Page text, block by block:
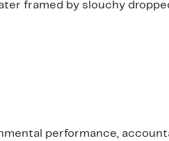
framed by slouchy
performance,